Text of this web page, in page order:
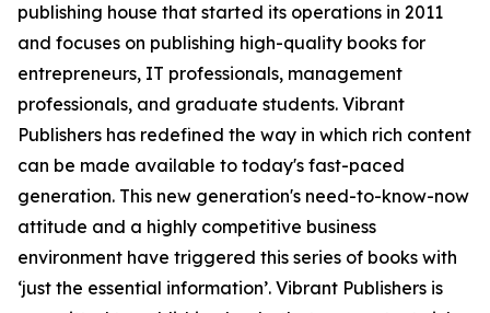
publishing house that started its operations in 2011
and focuses on publishing high-quality books for
entrepreneurs, IT professionals, management
professionals, and graduate students. Vibrant
Publishers has redefined the way in which rich content
can be made available to today's fast-paced
generation. This new generation's need-to-know-now
attitude and a highly competitive business
environment have triggered this series of books with
‘just the essential information’. Vibrant Publishers is